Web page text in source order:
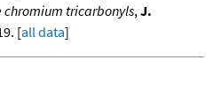
tricarbonyls, J.
[all data]